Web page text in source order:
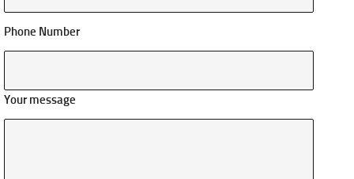
Phone Number
Your message